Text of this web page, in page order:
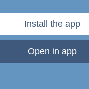
Install the app
Open in app